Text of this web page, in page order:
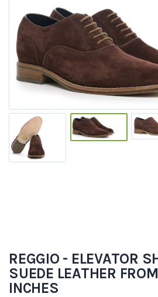
REGGIO - ELEVATOR
SUEDE LEATHER
INCHES